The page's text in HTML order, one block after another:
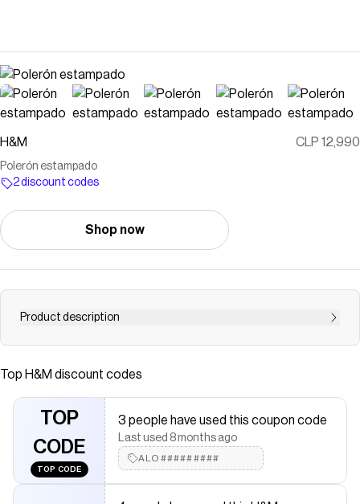
H&M CLP 12,990
Polerón estampado
2 discount codes
Shop now
Product description
Polerón estampado en tela de buzo con interior cepillado
Save onPolerón estampado
Checkmate is a savings app with over one million users that have
saved $$$ on brands like H&M.
The Checkmate extension automatically applies
codes,H&Mcoupons and more to give you discounts on
Polerón estampado
Top H&M discount codes
TOP
CODE
TOP CODE
3 people have used this coupon code
Last used 8 months ago
ALO#########